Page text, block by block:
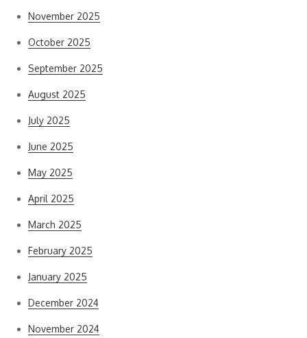
November 2025
October 2025
September 2025
August 2025
July 2025
June 2025
May 2025
April 2025
March 2025
February 2025
January 2025
December 2024
November 2024